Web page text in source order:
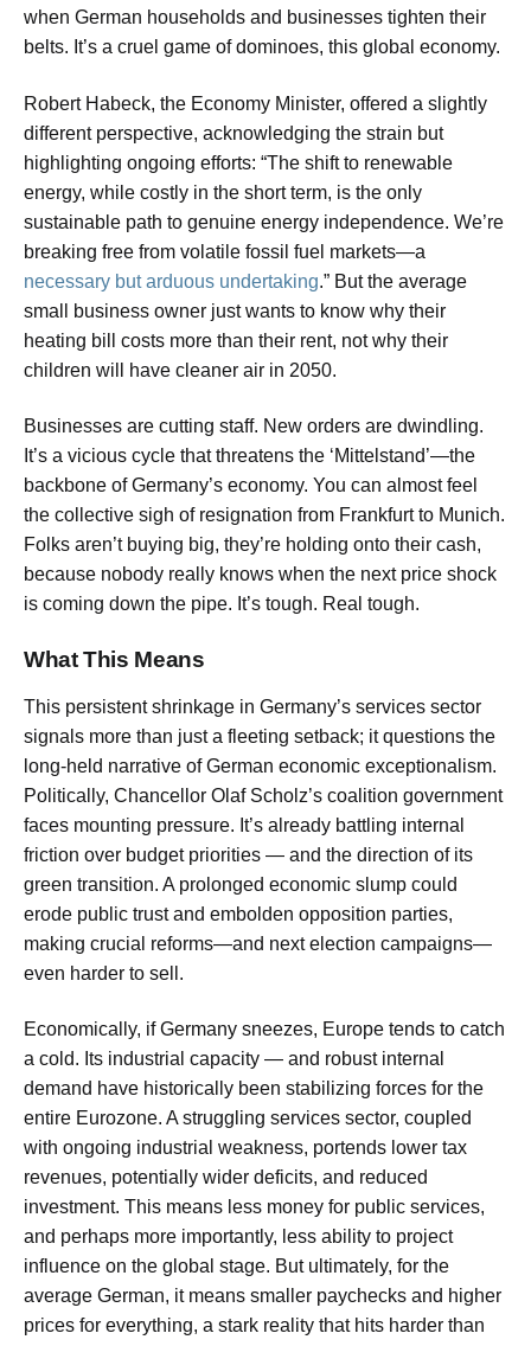
when German households and businesses tighten their
belts. It’s a cruel game of dominoes, this global economy.
Robert Habeck, the Economy Minister, offered a slightly
different perspective, acknowledging the strain but
highlighting ongoing efforts: “The shift to renewable
energy, while costly in the short term, is the only
sustainable path to genuine energy independence. We’re
breaking free from volatile fossil fuel markets—a
necessary but arduous undertaking.” But the average
small business owner just wants to know why their
heating bill costs more than their rent, not why their
children will have cleaner air in 2050.
Businesses are cutting staff. New orders are dwindling.
It’s a vicious cycle that threatens the ‘Mittelstand’—the
backbone of Germany’s economy. You can almost feel
the collective sigh of resignation from Frankfurt to Munich.
Folks aren’t buying big, they’re holding onto their cash,
because nobody really knows when the next price shock
is coming down the pipe. It’s tough. Real tough.
What This Means
This persistent shrinkage in Germany’s services sector
signals more than just a fleeting setback; it questions the
long-held narrative of German economic exceptionalism.
Politically, Chancellor Olaf Scholz’s coalition government
faces mounting pressure. It’s already battling internal
friction over budget priorities — and the direction of its
green transition. A prolonged economic slump could
erode public trust and embolden opposition parties,
making crucial reforms—and next election campaigns—
even harder to sell.
Economically, if Germany sneezes, Europe tends to catch
a cold. Its industrial capacity — and robust internal
demand have historically been stabilizing forces for the
entire Eurozone. A struggling services sector, coupled
with ongoing industrial weakness, portends lower tax
revenues, potentially wider deficits, and reduced
investment. This means less money for public services,
and perhaps more importantly, less ability to project
influence on the global stage. But ultimately, for the
average German, it means smaller paychecks and higher
prices for everything, a stark reality that hits harder than